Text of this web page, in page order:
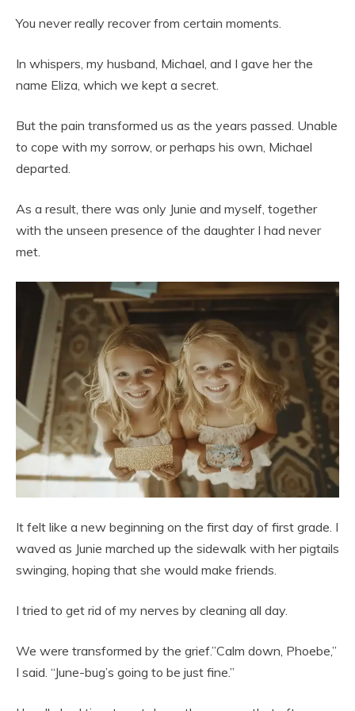
You never really recover from certain moments.
In whispers, my husband, Michael, and I gave her the
name Eliza, which we kept a secret.
But the pain transformed us as the years passed. Unable
to cope with my sorrow, or perhaps his own, Michael
departed.
As a result, there was only Junie and myself, together
with the unseen presence of the daughter I had never
met.
It felt like a new beginning on the first day of first grade. I
waved as Junie marched up the sidewalk with her pigtails
swinging, hoping that she would make friends.
I tried to get rid of my nerves by cleaning all day.
We were transformed by the grief.”Calm down, Phoebe,”
I said. “June-bug’s going to be just fine.”